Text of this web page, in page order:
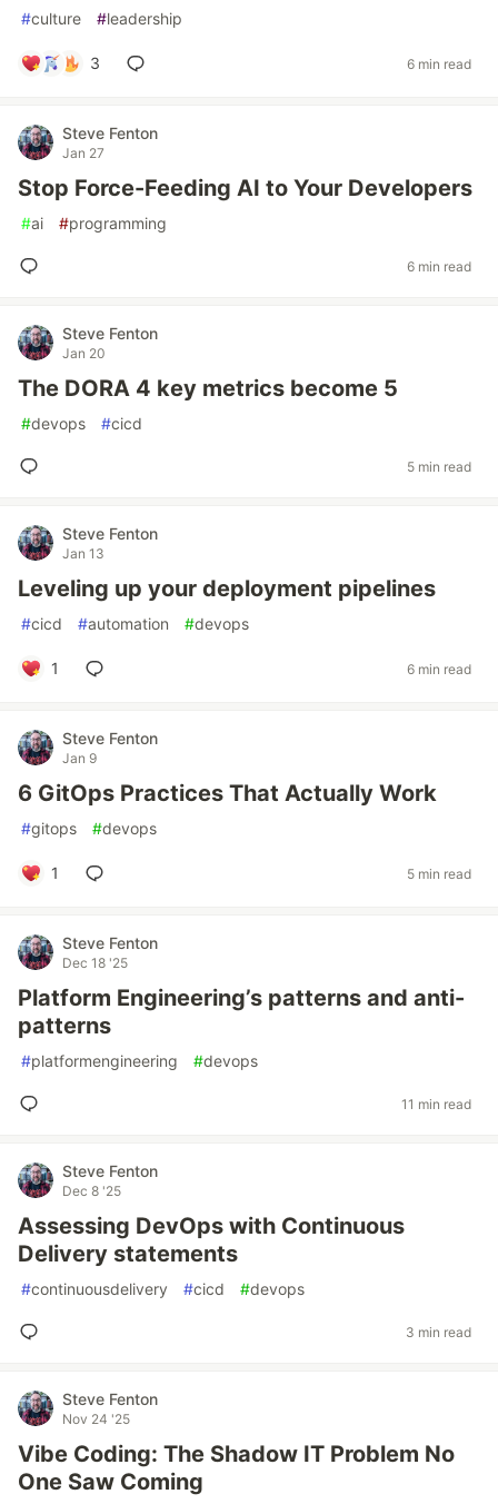
#culture #leadership
3 6 min read
Steve Fenton
Jan 27
Stop Force-Feeding AI to Your Developers
#ai #programming
6 min read
Steve Fenton
Jan 20
The DORA 4 key metrics become 5
#devops #cicd
5 min read
Steve Fenton
Jan 13
Leveling up your deployment pipelines
#cicd #automation #devops
1 6 min read
Steve Fenton
Jan 9
6 GitOps Practices That Actually Work
#gitops #devops
1 5 min read
Steve Fenton
Dec 18 '25
Platform Engineering’s patterns and anti-
patterns
#platformengineering #devops
11 min read
Steve Fenton
Dec 8 '25
Assessing DevOps with Continuous
Delivery statements
#continuousdelivery #cicd #devops
3 min read
Steve Fenton
Nov 24 '25
Vibe Coding: The Shadow IT Problem No
One Saw Coming